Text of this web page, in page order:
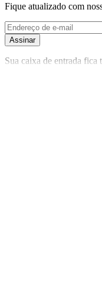
Fique atualizado com
Assinar
Sua caixa de entrada fica